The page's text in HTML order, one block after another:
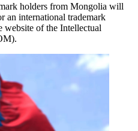
holders from Mongolia will
an international trademark
website of the Intellectual